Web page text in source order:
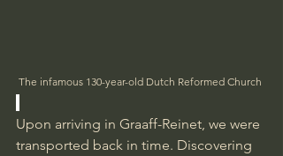
The infamous 130-year-old Dutch Reformed Church
Upon arriving in Graaff-Reinet, we were
transported back in time. Discovering